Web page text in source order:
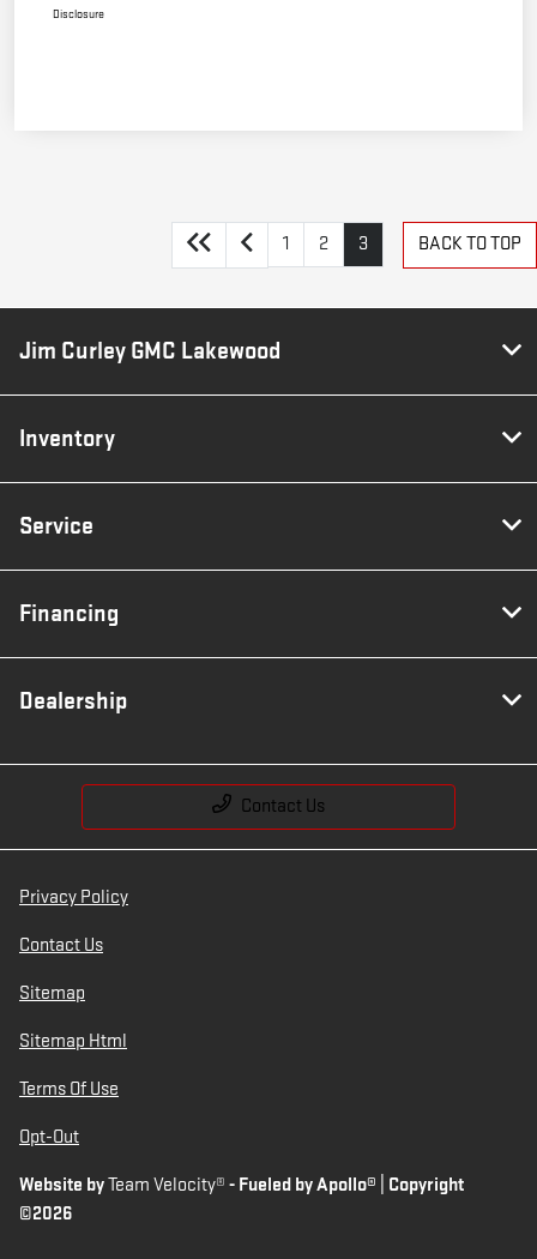
Disclosure
1 2 3 BACK TO TOP
Jim Curley GMC Lakewood
Inventory
Service
Financing
Dealership
Contact Us
Privacy Policy
Contact Us
Sitemap
Sitemap Html
Terms Of Use
Opt-Out
Website byTeam Velocity® - Fueled by Apollo® | Copyright
©2026